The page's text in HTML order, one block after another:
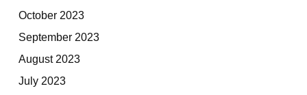
October 2023
September 2023
August 2023
July 2023